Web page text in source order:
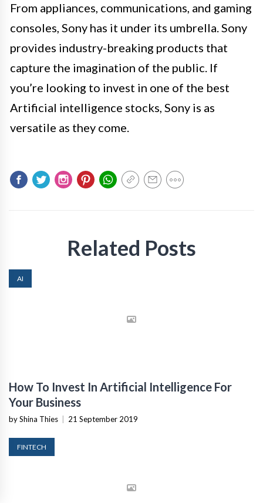
From appliances, communications, and gaming
consoles, Sony has it under its umbrella. Sony
provides industry-breaking products that
capture the imagination of the public. If
you’re looking to invest in one of the best
Artificial intelligence stocks, Sony is as
versatile as they come.
Related Posts
AI
How To Invest In Artificial Intelligence For
Your Business
by Shina Thies 21 September 2019
FINTECH